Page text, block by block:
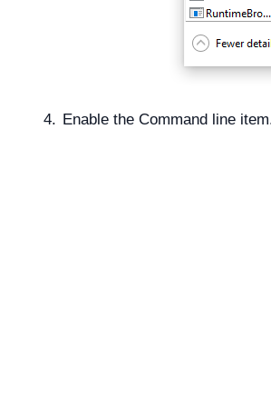
Enable the Command line